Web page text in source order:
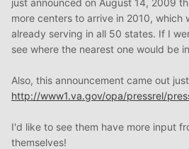
more centers to arrive in 2010, which
already serving in all 50 states. If I
see where the nearest one would be
Also, this announcement came out
http://www1.va.gov/opa/pressrel/
I'd like to see them have more input
themselves!